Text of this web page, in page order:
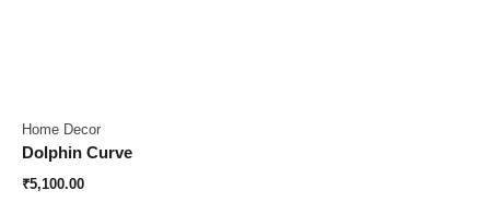
Home Decor
Dolphin Curve
₹5,100.00